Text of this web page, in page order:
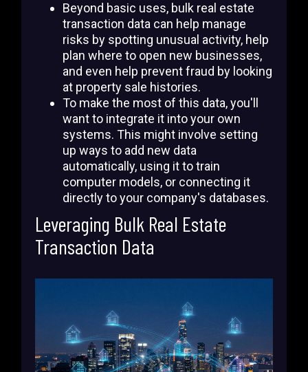
Beyond basic uses, bulk real estate
transaction data can help manage
risks by spotting unusual activity, help
plan where to open new businesses,
and even help prevent fraud by looking
at property sale histories.
To make the most of this data, you'll
want to integrate it into your own
systems. This might involve setting
up ways to add new data
automatically, using it to train
computer models, or connecting it
directly to your company's databases.
Leveraging Bulk Real Estate
Transaction Data